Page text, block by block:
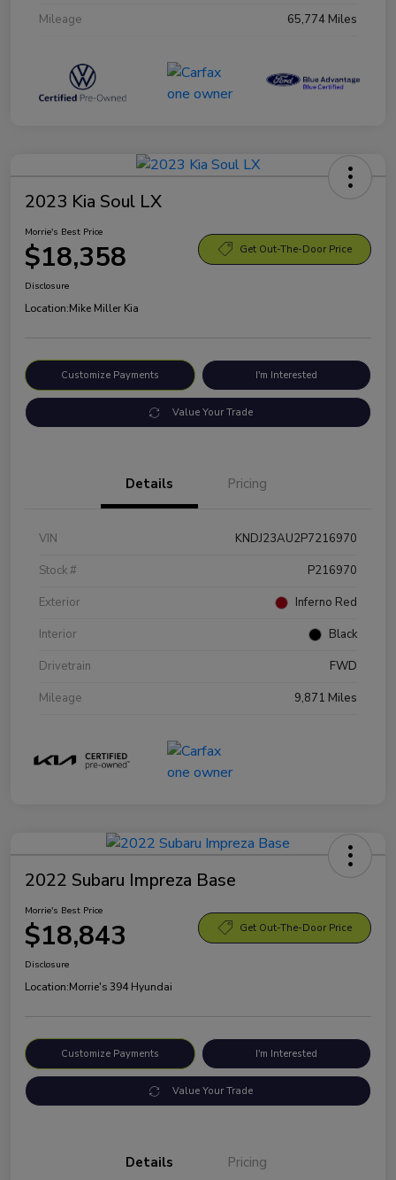
Mileage
65,774 Miles
2023 Kia Soul LX
Morrie's Best Price
$18,358 Get Out-The-Door Price
Disclosure
Location:Mike Miller Kia
Customize Payments I'm Interested
Value Your Trade
Details Pricing
VIN
KNDJ23AU2P7216970
Stock #
P216970
Exterior
Inferno Red
Interior
Black
Drivetrain
FWD
Mileage
9,871 Miles
2022 Subaru Impreza Base
Morrie's Best Price
$18,843 Get Out-The-Door Price
Disclosure
Location:Morrie's 394 Hyundai
Customize Payments I'm Interested
Value Your Trade
Details Pricing